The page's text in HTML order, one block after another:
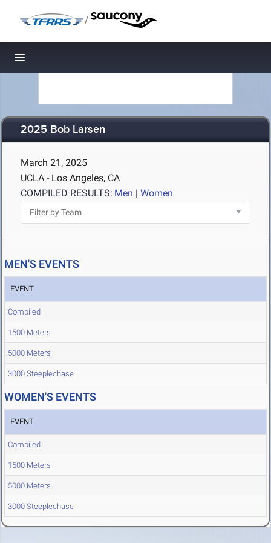
/
Toggle navigation
2025 Bob Larsen
March 21, 2025
UCLA - Los Angeles, CA
COMPILED RESULTS: Men | Women
MEN'S EVENTS
EVENT
Compiled
1500 Meters
5000 Meters
3000 Steeplechase
WOMEN'S EVENTS
EVENT
Compiled
1500 Meters
5000 Meters
3000 Steeplechase